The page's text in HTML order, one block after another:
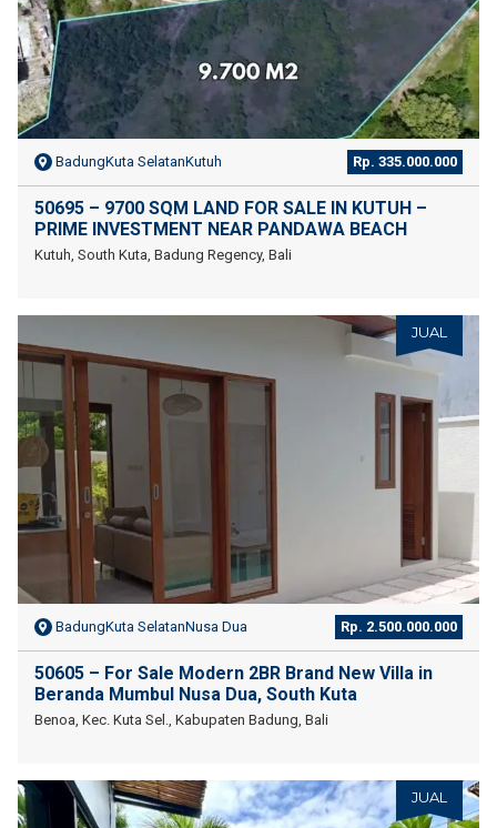
BadungKuta SelatanKutuh Rp. 335.000.000
50695 – 9700 SQM LAND FOR SALE IN KUTUH –
PRIME INVESTMENT NEAR PANDAWA BEACH
Kutuh, South Kuta, Badung Regency, Bali
JUAL
BadungKuta SelatanNusa Dua Rp. 2.500.000.000
50605 – For Sale Modern 2BR Brand New Villa in
Beranda Mumbul Nusa Dua, South Kuta
Benoa, Kec. Kuta Sel., Kabupaten Badung, Bali
JUAL